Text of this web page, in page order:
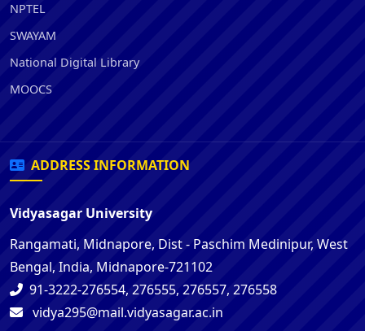
NPTEL
SWAYAM
National Digital Library
MOOCS
ADDRESS INFORMATION
Vidyasagar University
Rangamati, Midnapore, Dist - Paschim Medinipur, West
Bengal, India, Midnapore-721102
91-3222-276554, 276555, 276557, 276558
vidya295@mail.vidyasagar.ac.in